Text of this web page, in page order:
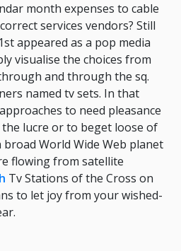
month expenses to cable
services vendors? Still
appeared as a pop media
visualise the choices from
and through the sq.
named tv sets. In that
to need pleasance
lucre or to beget loose of
World Wide Web planet
flowing from satellite
Tv Stations of the Cross on
to let joy from your wished-